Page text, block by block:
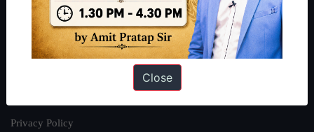
Our Philosophy
Work With Us
Our Mission
Privacy Policy
Close